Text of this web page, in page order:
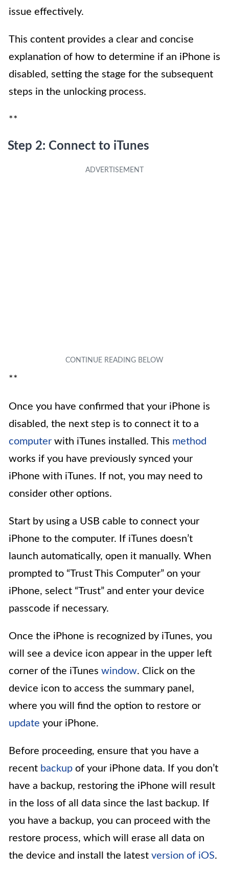
issue effectively.
This content provides a clear and concise
explanation of how to determine if an iPhone is
disabled, setting the stage for the subsequent
steps in the unlocking process.
**
Step 2: Connect to iTunes
**
Once you have confirmed that your iPhone is
disabled, the next step is to connect it to a
computer with iTunes installed. This method
works if you have previously synced your
iPhone with iTunes. If not, you may need to
consider other options.
Start by using a USB cable to connect your
iPhone to the computer. If iTunes doesn’t
launch automatically, open it manually. When
prompted to “Trust This Computer” on your
iPhone, select “Trust” and enter your device
passcode if necessary.
Once the iPhone is recognized by iTunes, you
will see a device icon appear in the upper left
corner of the iTunes window. Click on the
device icon to access the summary panel,
where you will find the option to restore or
update your iPhone.
Before proceeding, ensure that you have a
recent backup of your iPhone data. If you don’t
have a backup, restoring the iPhone will result
in the loss of all data since the last backup. If
you have a backup, you can proceed with the
restore process, which will erase all data on
the device and install the latest version of iOS.